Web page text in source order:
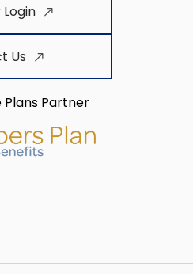
Us
Partner